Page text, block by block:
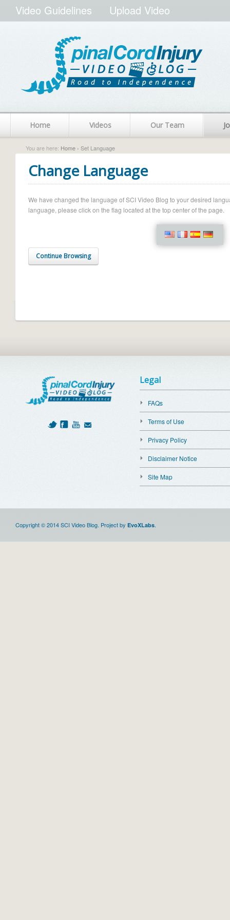
Video Guidelines Upload Video
Home Videos Our Team
You are here: Home › Set Language
Change Language
We have changed the language of SCI Video Blog to your desired
language, please click on the flag located at the top center of the page.
Continue Browsing
Legal
FAQs
Terms of Use
Privacy Policy
Disclaimer Notice
Site Map
Copyright © 2014 SCI Video Blog. Project by EvoXLabs.